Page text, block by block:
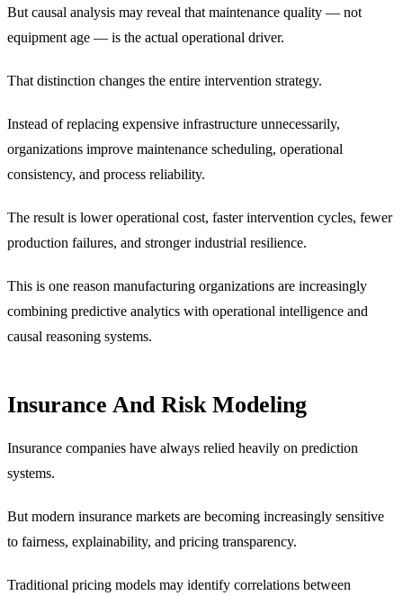
But causal analysis may reveal that maintenance quality — not
equipment age — is the actual operational driver.
That distinction changes the entire intervention strategy.
Instead of replacing expensive infrastructure unnecessarily,
organizations improve maintenance scheduling, operational
consistency, and process reliability.
The result is lower operational cost, faster intervention cycles, fewer
production failures, and stronger industrial resilience.
This is one reason manufacturing organizations are increasingly
combining predictive analytics with operational intelligence and
causal reasoning systems.
Insurance And Risk Modeling
Insurance companies have always relied heavily on prediction
systems.
But modern insurance markets are becoming increasingly sensitive
to fairness, explainability, and pricing transparency.
Traditional pricing models may identify correlations between